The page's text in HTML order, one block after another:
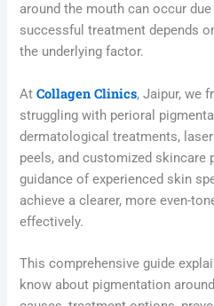
around the mouth can occur
successful treatment depends
the underlying factor.
AtCollagen Clinics, Jaipur, we
struggling with perioral
dermatological treatments,
peels, and customized skincare
guidance of experienced skin
achieve a clearer, more even-
effectively.
This comprehensive guide
know about pigmentation